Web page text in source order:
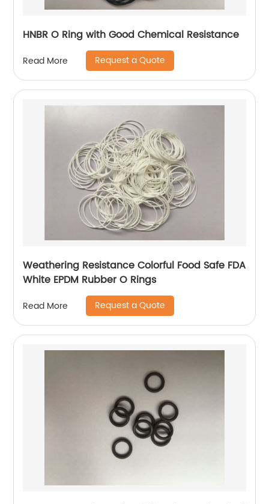
HNBR O Ring with Good Chemical Resistance
Read More Request a Quote
Weathering Resistance Colorful Food Safe FDA
White EPDM Rubber O Rings
Read More Request a Quote